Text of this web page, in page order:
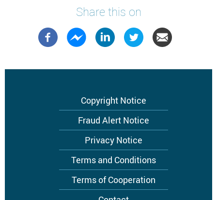
Share this on
Copyright Notice
Fraud Alert Notice
Privacy Notice
Terms and Conditions
Terms of Cooperation